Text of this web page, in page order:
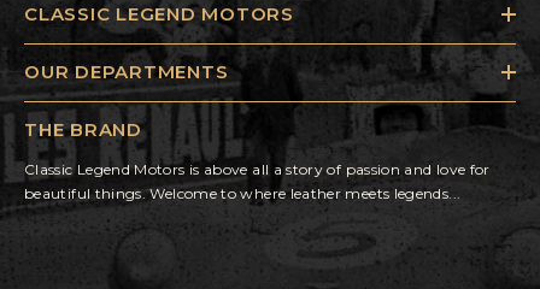
CLASSIC LEGEND MOTORS
OUR DEPARTMENTS
THE BRAND
Classic Legend Motors is above all a story of passion and love for
beautiful things. Welcome to where leather meets legends...